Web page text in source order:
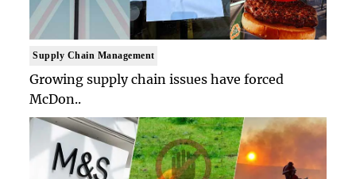
Supply Chain Management
Growing supply chain issues have forced
McDon..